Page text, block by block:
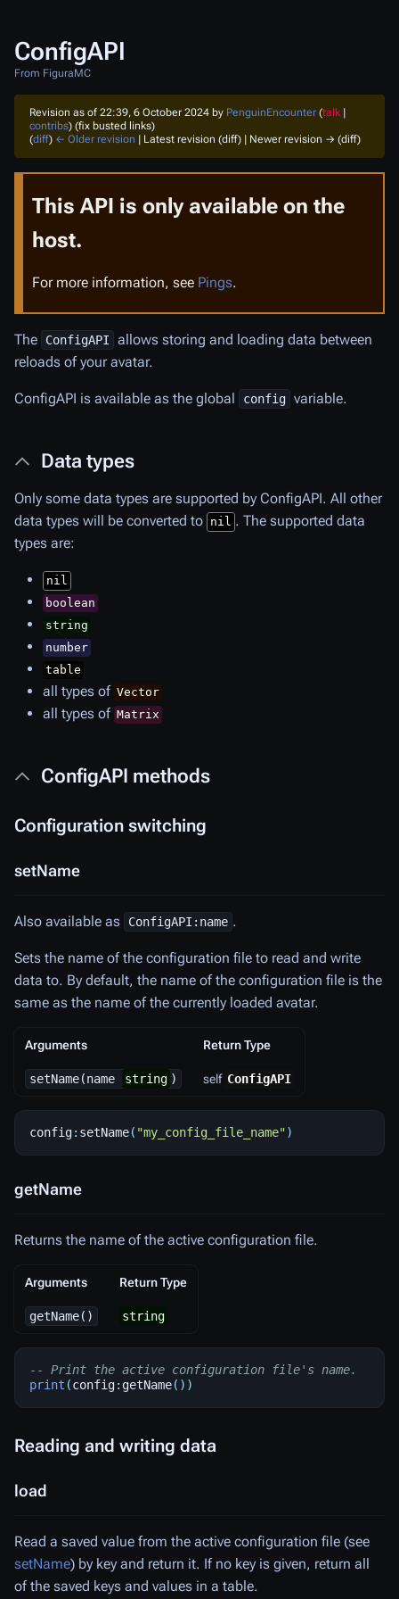
ConfigAPI
From FiguraMC
Revision as of 22:39, 6 October 2024 by PenguinEncounter (talk |
contribs) (fix busted links)
(diff) ← Older revision | Latest revision (diff) | Newer revision → (diff)
This API is only available on the
host.
For more information, see Pings.
The ConfigAPI
allows storing and loading data between
reloads of your avatar.
ConfigAPI is available as the global config variable.
Data types
Only some data types are supported by ConfigAPI. All other
data types will be converted to nil . The supported data
types are:
nil
boolean
string
number
table
all types of Vector
all types of Matrix
ConfigAPI methods
Configuration switching
setName
Also available as ConfigAPI:name .
Sets the name of the configuration file to read and write
data to. By default, the name of the configuration file is the
same as the name of the currently loaded avatar.
Arguments Return Type
setName(name string ) self ConfigAPI
config: setName( "my_config_file_name")
getName
Returns the name of the active configuration file.
Arguments Return Type
getName() string
-- Print the active configuration file's name.
print (config: getName())
Reading and writing data
load
Read a saved value from the active configuration file (see
setName) by key and return it. If no key is given, return all
of the saved keys and values in a table.